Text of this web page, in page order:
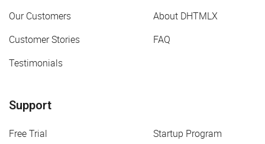
Our Customers
About DHTMLX
Customer Stories
FAQ
Testimonials
Support
Free Trial
Startup Program